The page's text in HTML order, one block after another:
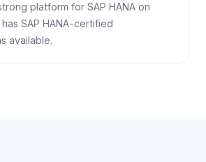
platform for SAP HANA on
has SAP HANA-certified
available.